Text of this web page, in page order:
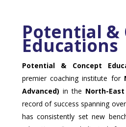
Potential &
Educations
Potential & Concept
premier coaching institute for
Advanced) in the North-East
record of success spanning
has consistently set new